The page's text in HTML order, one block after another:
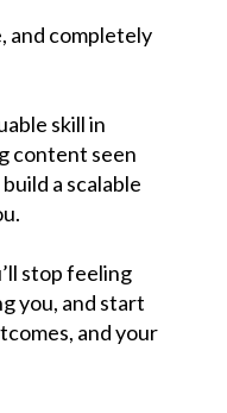
and completely
skill in
content seen
a scalable
stop feeling
you, and start
and your